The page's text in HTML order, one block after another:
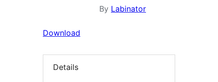
By Labinator
Download
Details